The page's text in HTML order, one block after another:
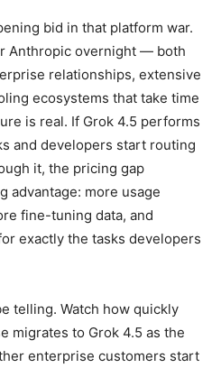
bid in that platform war.
Anthropic overnight — both
relationships, extensive
ecosystems that take time
is real. If Grok 4.5 performs
and developers start routing
it, the pricing gap
advantage: more usage
fine-tuning data, and
exactly the tasks developers
telling. Watch how quickly
migrates to Grok 4.5 as the
enterprise customers start